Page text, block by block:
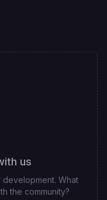
us
development. What
the community?